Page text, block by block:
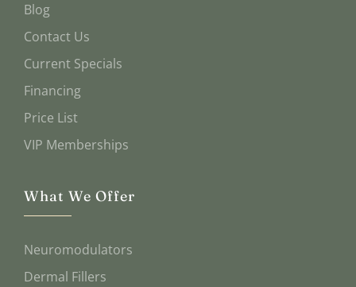
Blog
Contact Us
Current Specials
Financing
Price List
VIP Memberships
What We Offer
Neuromodulators
Dermal Fillers